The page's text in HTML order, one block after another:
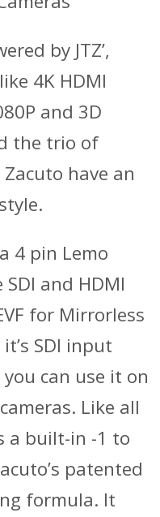
by JTZ’,
4K HDMI
and 3D
the trio of
have an
4 pin Lemo
and HDMI
for Mirrorless
SDI input
can use it on
Like all
a built-in -1 to
patented
formula. It